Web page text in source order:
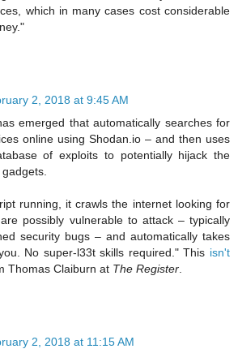
which in many cases cost considerable
2, 2018 at 9:45 AM
emerged that automatically searches for
online using Shodan.io – and then uses
of exploits to potentially hijack the
running, it crawls the internet looking for
possibly vulnerable to attack – typically
security bugs – and automatically takes
No super-l33t skills required." This isn't
Thomas Claiburn at The Register
2, 2018 at 11:15 AM